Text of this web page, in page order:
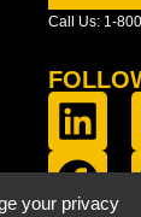
your privacy
Call Us: 1-